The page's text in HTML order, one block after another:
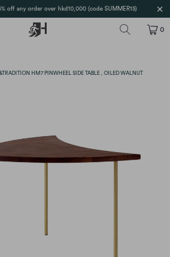
off any order over hkd10,000 (code SUMMER15)
0
HM7 PINWHEEL SIDE TABLE , OILED WALNUT